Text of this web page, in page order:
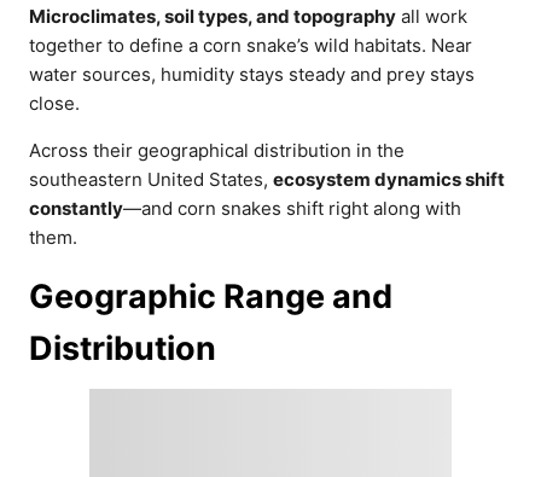
Microclimates, soil types, and topography all work
together to define a corn snake’s wild habitats. Near
water sources, humidity stays steady and prey stays
close.
Across their geographical distribution in the
southeastern United States, ecosystem dynamics shift
constantly—and corn snakes shift right along with
them.
Geographic Range and
Distribution